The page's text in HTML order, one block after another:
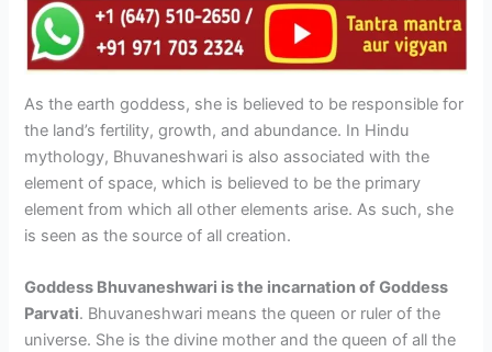
As the earth goddess, she is believed to be responsible for
the land’s fertility, growth, and abundance. In Hindu
mythology, Bhuvaneshwari is also associated with the
element of space, which is believed to be the primary
element from which all other elements arise. As such, she
is seen as the source of all creation.
Goddess Bhuvaneshwari is the incarnation of Goddess
Parvati. Bhuvaneshwari means the queen or ruler of the
universe. She is the divine mother and the queen of all the